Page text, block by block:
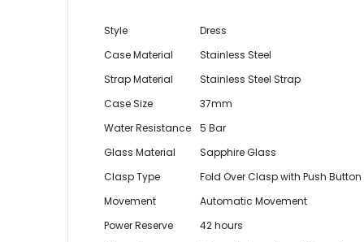
Style
Dress
Case Material
Stainless Steel
Strap Material
Stainless Steel Strap
Case Size
37mm
Water Resistance
5 Bar
Glass Material
Sapphire Glass
Clasp Type
Fold Over Clasp with Push Button
Movement
Automatic Movement
Power Reserve
42 hours